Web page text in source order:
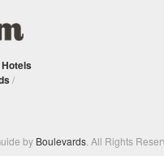
Hotels
/
by Boulevards. All Rights